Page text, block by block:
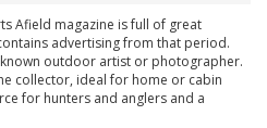
Afield magazine is full of great
advertising from that period.
outdoor artist or photographer.
collector, ideal for home or cabin
for hunters and anglers and a